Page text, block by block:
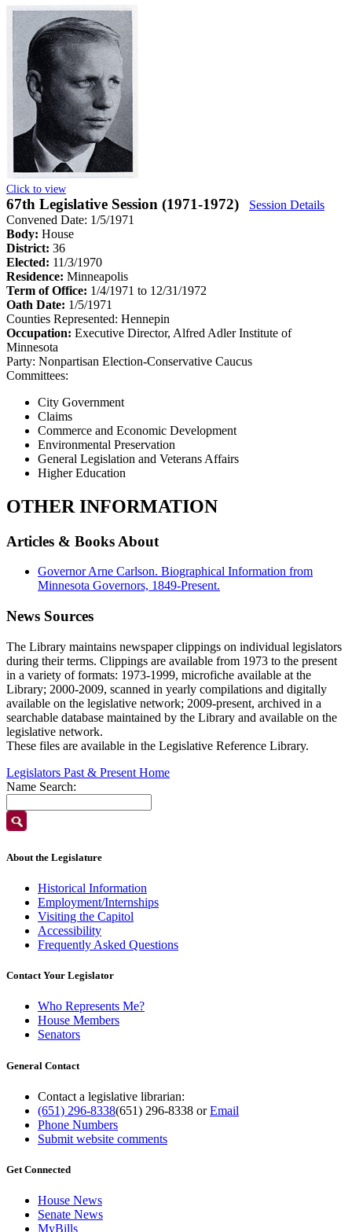
Click to view
67th Legislative Session (1971-1972)
Session Details
Convened Date: 1/5/1971
Body: House
District: 36
Elected: 11/3/1970
Residence: Minneapolis
Term of Office: 1/4/1971 to 12/31/1972
Oath Date: 1/5/1971
Counties Represented: Hennepin
Occupation: Executive Director, Alfred Adler Institute of
Minnesota
Party: Nonpartisan Election-Conservative Caucus
Committees:
City Government
Claims
Commerce and Economic Development
Environmental Preservation
General Legislation and Veterans Affairs
Higher Education
OTHER INFORMATION
Articles & Books About
Governor Arne Carlson. Biographical Information from
Minnesota Governors, 1849-Present.
News Sources
The Library maintains newspaper clippings on individual legislators
during their terms. Clippings are available from 1973 to the present
in a variety of formats: 1973-1999, microfiche available at the
Library; 2000-2009, scanned in yearly compilations and digitally
available on the legislative network; 2009-present, archived in a
searchable database maintained by the Library and available on the
legislative network.
These files are available in the Legislative Reference Library.
Legislators Past & Present Home
Name Search:
About the Legislature
Historical Information
Employment/Internships
Visiting the Capitol
Accessibility
Frequently Asked Questions
Contact Your Legislator
Who Represents Me?
House Members
Senators
General Contact
Contact a legislative librarian:
(651) 296-8338(651) 296-8338 orEmail
Phone Numbers
Submit website comments
Get Connected
House News
Senate News
MyBills